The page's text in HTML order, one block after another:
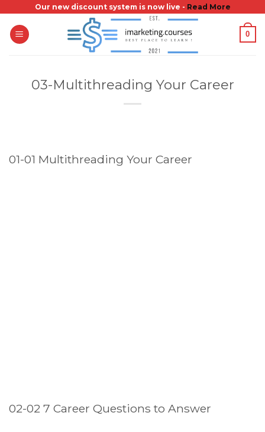
content
Our new discount system is now live - Read More
0
03-Multithreading Your Career
01-01 Multithreading Your Career
02-02 7 Career Questions to Answer